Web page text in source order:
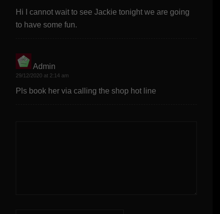
Hi I cannot wait to see Jackie tonight we are going
to have some fun.
Admin
says:
29/12/2020 at 2:14 am
Pls book her via calling the shop hot line